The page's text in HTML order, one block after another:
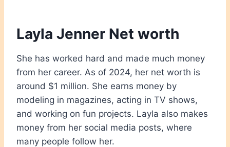
Layla Jenner Net worth
She has worked hard and made much money
from her career. As of 2024, her net worth is
around $1 million. She earns money by
modeling in magazines, acting in TV shows,
and working on fun projects. Layla also makes
money from her social media posts, where
many people follow her.